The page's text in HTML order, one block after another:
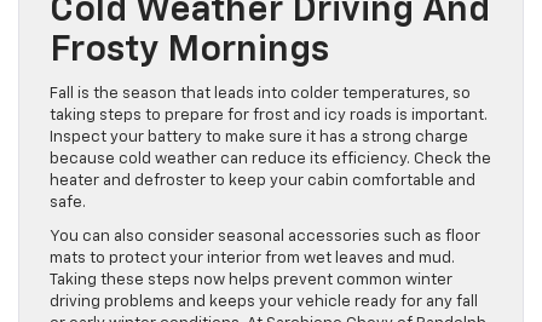
Prepare Your Vehicle For
Cold Weather Driving And
Frosty Mornings
Fall is the season that leads into colder temperatures, so
taking steps to prepare for frost and icy roads is important.
Inspect your battery to make sure it has a strong charge
because cold weather can reduce its efficiency. Check the
heater and defroster to keep your cabin comfortable and
safe.
You can also consider seasonal accessories such as floor